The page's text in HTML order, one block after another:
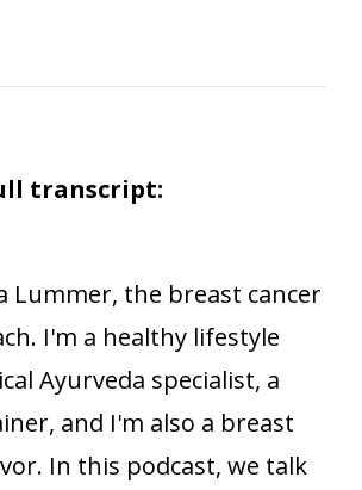
transcript:
Lummer, the breast cancer
I'm a healthy lifestyle
Ayurveda specialist, a
and I'm also a breast
In this podcast, we talk